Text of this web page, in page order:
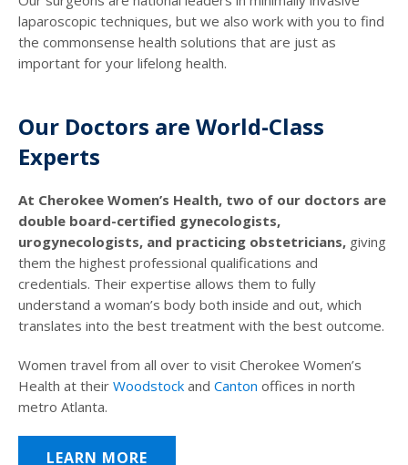
laparoscopic techniques, but we also work with you to find
the commonsense health solutions that are just as
important for your lifelong health.
Our Doctors are World-Class
Experts
At Cherokee Women’s Health, two of our doctors are
double board-certified gynecologists,
urogynecologists, and practicing obstetricians, giving
them the highest professional qualifications and
credentials. Their expertise allows them to fully
understand a woman’s body both inside and out, which
translates into the best treatment with the best outcome.
Women travel from all over to visit Cherokee Women’s
Health at their Woodstock and Canton offices in north
metro Atlanta.
LEARN MORE